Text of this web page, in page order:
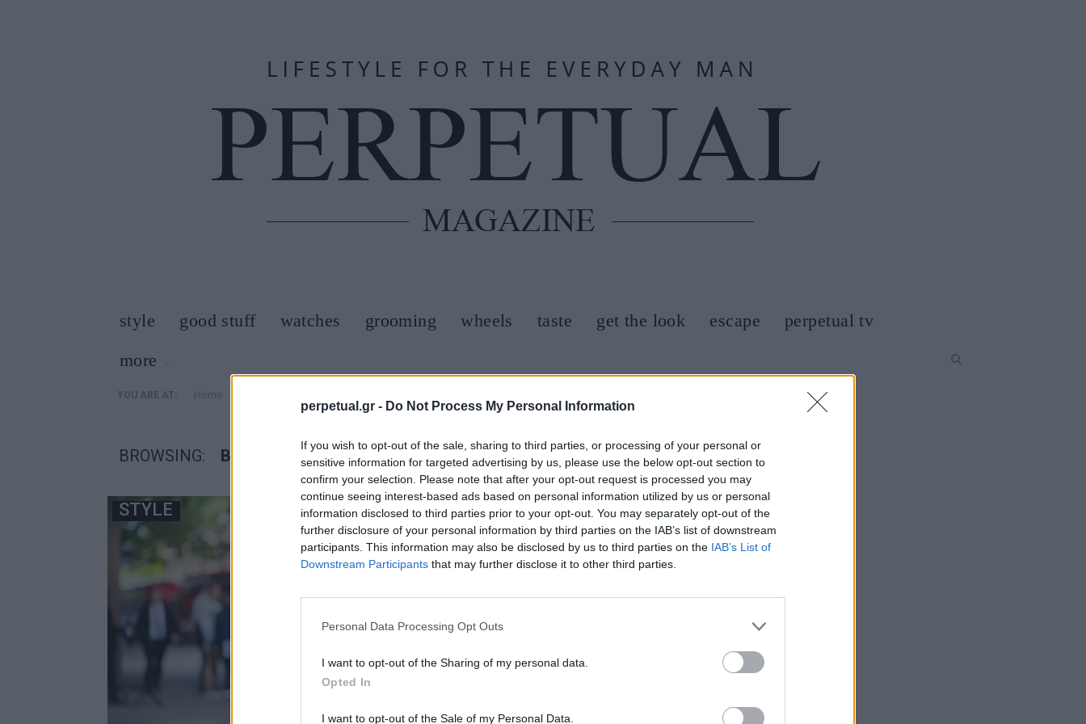
perpetual.gr - Do Not Process My Personal Information
If you wish to opt-out of the sale, sharing to third parties, or processing of your personal or
sensitive information for targeted advertising by us, please use the below opt-out section to
confirm your selection. Please note that after your opt-out request is processed you may
continue seeing interest-based ads based on personal information utilized by us or personal
information disclosed to third parties prior to your opt-out. You may separately opt-out of the
further disclosure of your personal information by third parties on the IAB’s list of downstream
participants. This information may also be disclosed by us to third parties on the IAB’s List of
Downstream Participants that may further disclose it to other third parties.
Personal Data Processing Opt Outs
I want to opt-out of the Sharing of my personal data.
Opted In
I want to opt-out of the Sale of my Personal Data.
style good stuff watches grooming wheels taste get the look escape
perpetual tv
more
YOU ARE AT:
BROWSING: ΒΡΕΤΑΝΟΙ ΣΤΥΛΙΣΤΙΚΟΙ ΚΑΝΟΝΕΣ
STYLE